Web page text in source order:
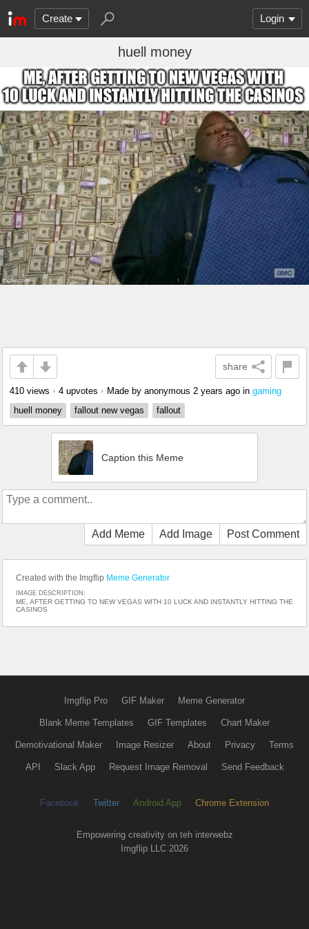
Create Login
huell money
share
410 views • 4 upvotes • Made by anonymous 2 years ago in gaming
huell money
fallout new vegas fallout
Caption this Meme
Add Meme Add Image Post Comment
Created with the Imgflip Meme Generator
IMAGE DESCRIPTION:
ME, AFTER GETTING TO NEW VEGAS WITH 10 LUCK AND INSTANTLY HITTING THE
CASINOS
Imgflip Pro GIF Maker Meme Generator
Blank Meme Templates GIF Templates Chart Maker
Demotivational Maker Image Resizer About Privacy Terms
API Slack App Request Image Removal Send Feedback
Facebook Twitter Android App Chrome Extension
Empowering creativity on teh interwebz
Imgflip LLC 2026